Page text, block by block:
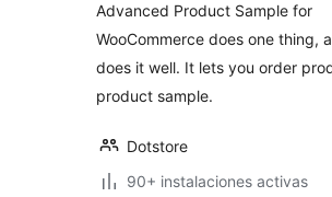
Request
by Mail
Advanced Product Sample for
WooCommerce does one thing,
does it well. It lets you order
product sample.
Dotstore
90+ instalaciones activas